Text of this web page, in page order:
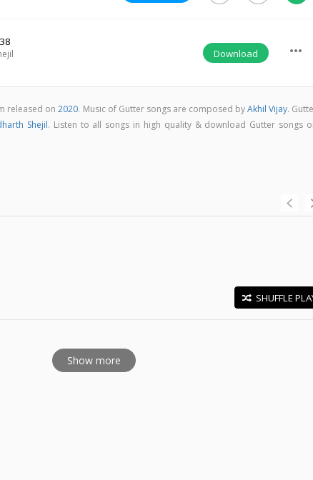
Download more_horiz
released on2020. Music of Gutter songs are composed byAkhil Vijay.
Shejil. Listen to all songs in high quality & download Gutter songs
SHUFFLE
Show more